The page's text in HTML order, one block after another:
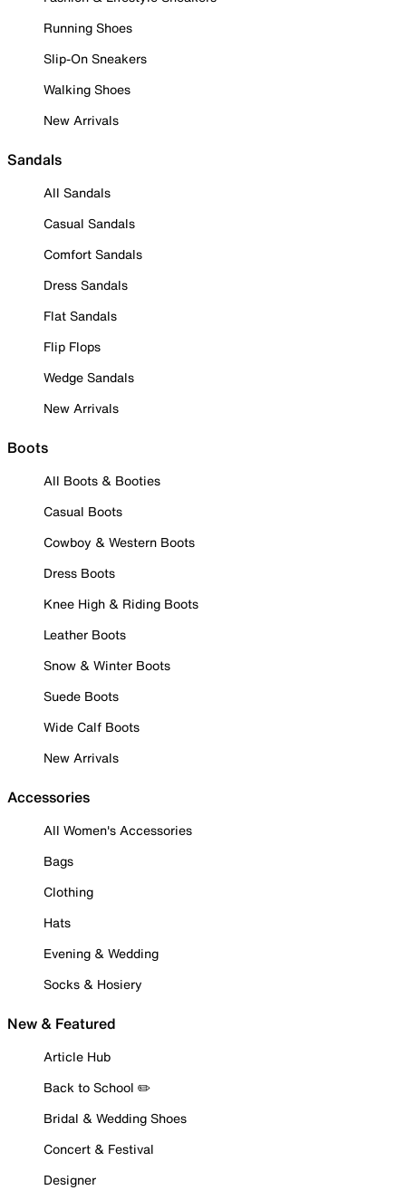
Running Shoes
Slip-On Sneakers
Walking Shoes
New Arrivals
Sandals
All Sandals
Casual Sandals
Comfort Sandals
Dress Sandals
Flat Sandals
Flip Flops
Wedge Sandals
New Arrivals
Boots
All Boots & Booties
Casual Boots
Cowboy & Western Boots
Dress Boots
Knee High & Riding Boots
Leather Boots
Snow & Winter Boots
Suede Boots
Wide Calf Boots
New Arrivals
Accessories
All Women's Accessories
Bags
Clothing
Hats
Evening & Wedding
Socks & Hosiery
New & Featured
Article Hub
Back to School ✏️
Bridal & Wedding Shoes
Concert & Festival
Designer